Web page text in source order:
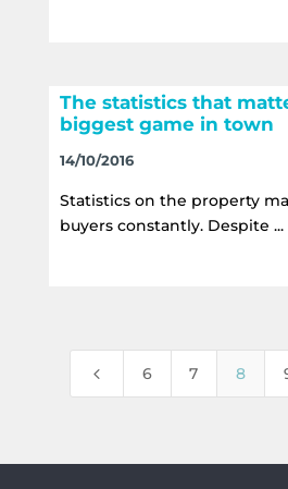
The statistics that
biggest game in town
14/10/2016
Statistics on the property
buyers constantly. Despite ...
4 6 7 8